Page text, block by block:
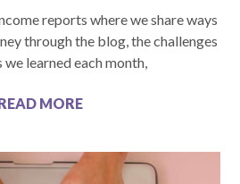
reports where we share ways
through the blog, the challenges
we learned each month,
MORE